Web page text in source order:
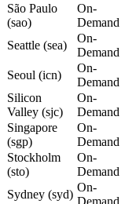
São Paulo
(sao)
On-
Demand
Seattle (sea)
On-
Demand
Seoul (icn)
On-
Demand
Silicon
Valley (sjc)
On-
Demand
Singapore
(sgp)
On-
Demand
Stockholm
(sto)
On-
Demand
Sydney (syd)
On-
Demand